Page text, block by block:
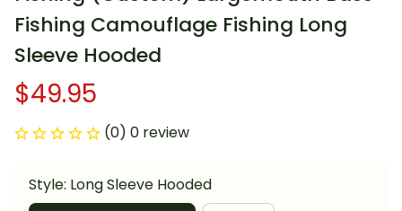
Fishing Camouflage Fishing Long
Sleeve Hooded
$49.95
(0) 0 review
Style: Long Sleeve Hooded